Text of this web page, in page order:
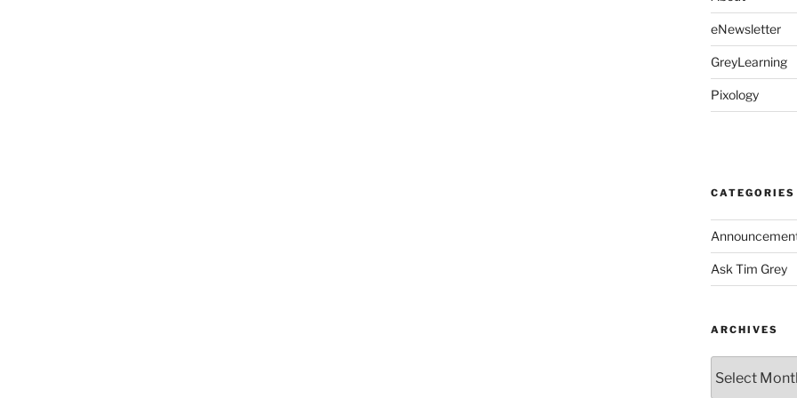
eNewsletter
GreyLearning
Pixology
CATEGORIES
Ask Tim Grey
ARCHIVES